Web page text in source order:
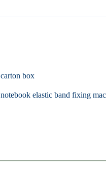
carton box
notebook elastic band fixing